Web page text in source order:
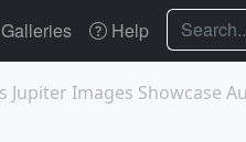
Galleries Help Search